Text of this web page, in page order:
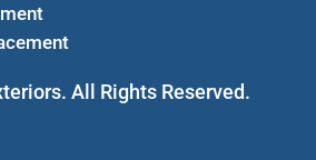
All Rights Reserved.